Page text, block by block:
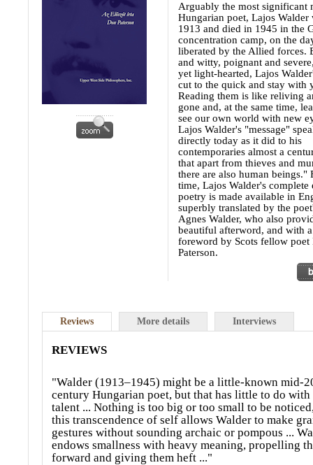
Arguably the most significant
Hungarian poet, Lajos Walder
1913 and died in 1945 in the
concentration camp, on the
liberated by the Allied forces.
and witty, poignant and
yet light-hearted, Lajos
cut to the quick and stay with
Reading them is like reliving
gone and, at the same time,
see our own world with new
Lajos Walder's "message"
directly today as it did to his
contemporaries almost a
that apart from thieves and
there are also human beings."
time, Lajos Walder's complete
poetry is made available in
superbly translated by the
Agnes Walder, who also
beautiful afterword, and with a
foreword by Scots fellow poet
Paterson.
Reviews More details Interviews
REVIEWS
"Walder (1913–1945) might be a little-known mid-
century Hungarian poet, but that has little to do with
talent ... Nothing is too big or too small to be
this transcendence of self allows Walder to make
gestures without sounding archaic or pompous ...
endows smallness with heavy meaning, propelling
forward and giving them heft ..."